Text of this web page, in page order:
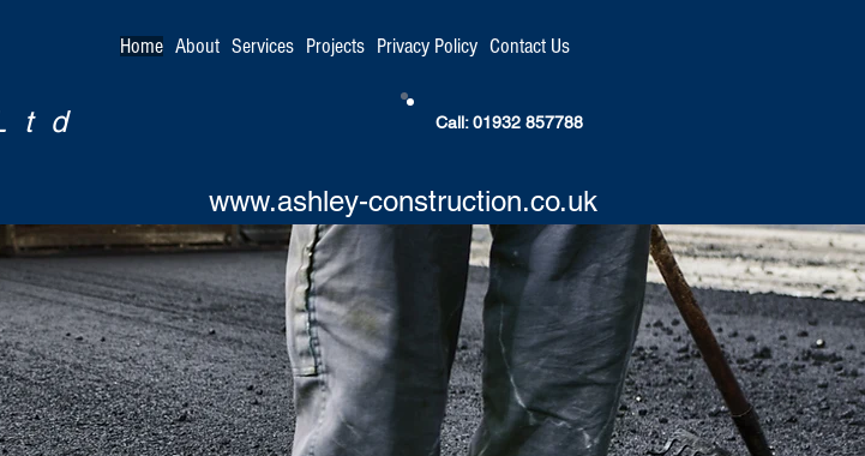
Home About Services Projects Privacy Policy Contact Us
Call: 01932 857788
www.ashley-construction.co.uk